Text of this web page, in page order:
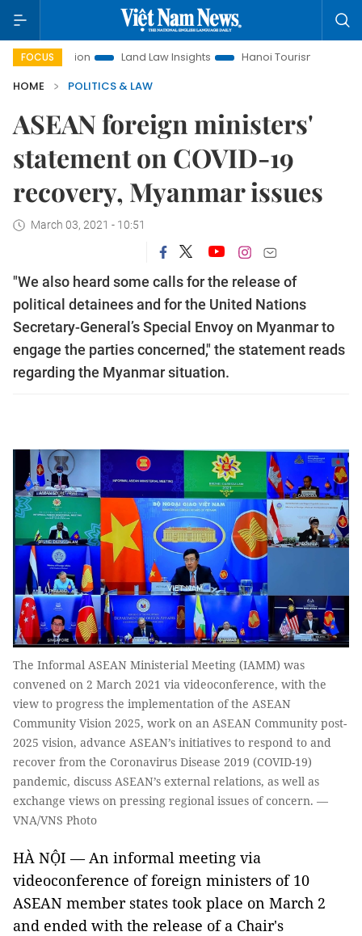
FOCUS Land Law Insights Hanoi Tourism
Ho Chi Minh
HOME
POLITICS & LAW
ASEAN foreign ministers'
statement on COVID-19
recovery, Myanmar issues
March 03, 2021 - 10:51
"We also heard some calls for the release of
political detainees and for the United Nations
Secretary-General’s Special Envoy on Myanmar to
engage the parties concerned," the statement reads
regarding the Myanmar situation.
The Informal ASEAN Ministerial Meeting (IAMM) was
convened on 2 March 2021 via videoconference, with the
view to progress the implementation of the ASEAN
Community Vision 2025, work on an ASEAN Community post-
2025 vision, advance ASEAN’s initiatives to respond to and
recover from the Coronavirus Disease 2019 (COVID-19)
pandemic, discuss ASEAN’s external relations, as well as
exchange views on pressing regional issues of concern. —
VNA/VNS Photo
HÀ NỘI — An informal meeting via
videoconference of foreign ministers of 10
ASEAN member states took place on March 2
and ended with the release of a Chair's